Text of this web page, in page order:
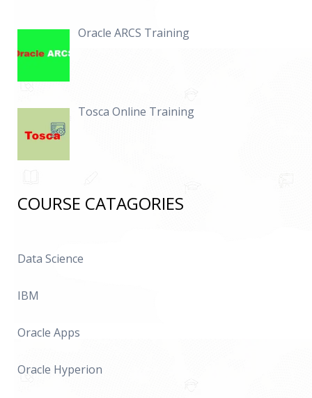
Oracle ARCS Training
Tosca Online Training
COURSE CATAGORIES
Data Science
IBM
Oracle Apps
Oracle Hyperion